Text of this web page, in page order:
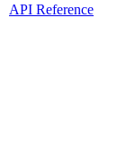
API Reference